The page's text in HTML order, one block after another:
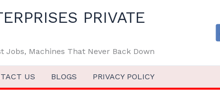
PRIVATE
Jobs, Machines That Never Back Down
US BLOGS PRIVACY POLICY